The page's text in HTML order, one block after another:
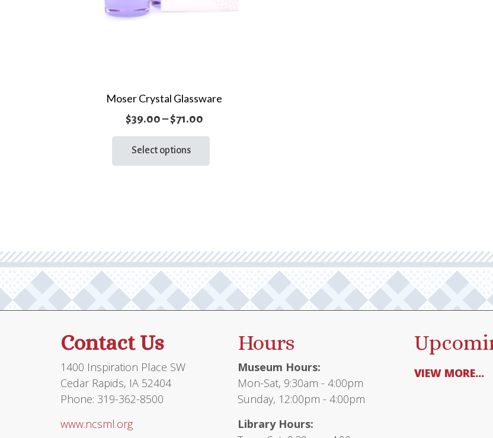
Moser Crystal Glassware
$39.00–$71.00Price
range:
Select options
be
chosen
the
Contact Us
1400 Inspiration Place SW
Cedar Rapids, IA 52404
Phone: 319-362-8500
www.ncsml.org
Hours
Museum Hours:
Mon-Sat, 9:30am - 4:00pm
Sunday, 12:00pm - 4:00pm
Library Hours:
VIEW MORE...